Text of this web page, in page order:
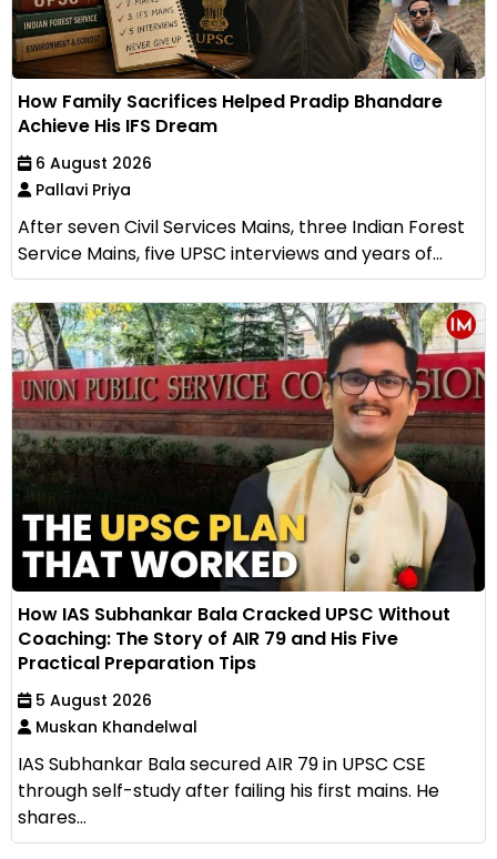
How Family Sacrifices Helped Pradip Bhandare
Achieve His IFS Dream
6 August 2026
Pallavi Priya
After seven Civil Services Mains, three Indian Forest
Service Mains, five UPSC interviews and years of...
How IAS Subhankar Bala Cracked UPSC Without
Coaching: The Story of AIR 79 and His Five
Practical Preparation Tips
5 August 2026
Muskan Khandelwal
IAS Subhankar Bala secured AIR 79 in UPSC CSE
through self-study after failing his first mains. He
shares...